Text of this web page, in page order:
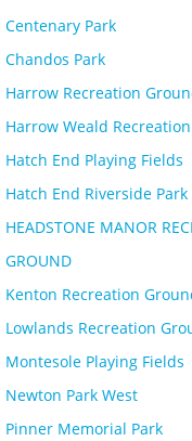
Centenary Park
Chandos Park
Harrow Recreation
Harrow Weald
Hatch End Playing Fields
Hatch End Riverside Park
HEADSTONE MANOR
GROUND
Kenton Recreation
Lowlands Recreation
Montesole Playing Fields
Newton Park West
Pinner Memorial Park